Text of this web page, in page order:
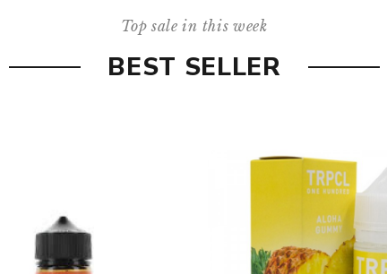
Top sale in this week
BEST SELLER